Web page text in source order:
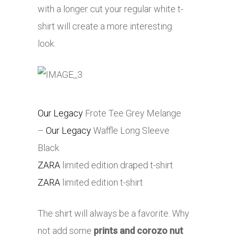
with a longer cut your regular white t-
shirt will create a more interesting
look.
Our Legacy Frote Tee Grey Melange
– Our LegacyWaffle Long Sleeve
Black
ZARA limited edition draped t-shirt
ZARA limited edition t-shirt
The shirt will always be a favorite. Why
not add some prints and corozo nut